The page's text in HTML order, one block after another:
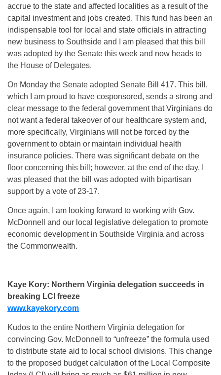
accrue to the state and affected localities as a result of the
capital investment and jobs created. This fund has been an
indispensable tool for local and state officials in attracting
new business to Southside and I am pleased that this bill
was adopted by the Senate this week and now heads to
the House of Delegates.
On Monday the Senate adopted Senate Bill 417. This bill,
which I am proud to have cosponsored, sends a strong and
clear message to the federal government that Virginians do
not want a federal takeover of our healthcare system and,
more specifically, Virginians will not be forced by the
government to obtain or maintain individual health
insurance policies. There was significant debate on the
floor concerning this bill; however, at the end of the day, I
was pleased that the bill was adopted with bipartisan
support by a vote of 23-17.
Once again, I am looking forward to working with Gov.
McDonnell and our local legislative delegation to promote
economic development in Southside Virginia and across
the Commonwealth.
Kaye Kory: Northern Virginia delegation succeeds in
breaking LCI freeze
www.kayekory.com
Kudos to the entire Northern Virginia delegation for
convincing Gov. McDonnell to “unfreeze” the formula used
to distribute state aid to local school divisions. This change
to the proposed budget calculation of the Local Composite